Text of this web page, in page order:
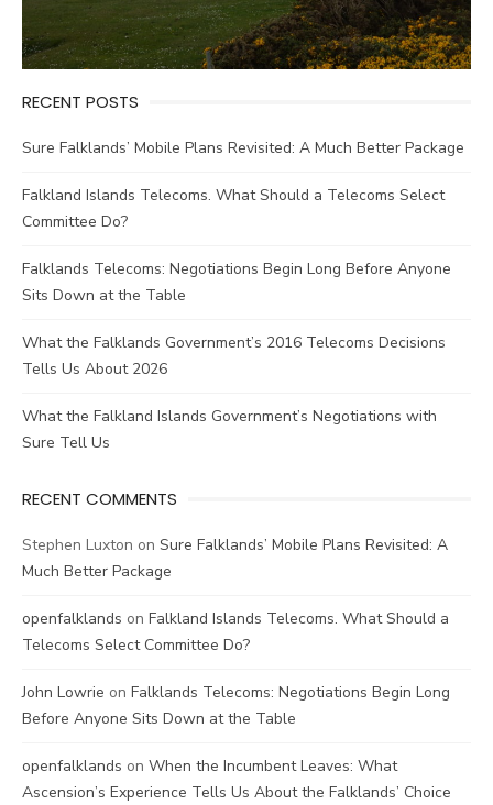
RECENT POSTS
Sure Falklands’ Mobile Plans Revisited: A Much Better Package
Falkland Islands Telecoms. What Should a Telecoms Select
Committee Do?
Falklands Telecoms: Negotiations Begin Long Before Anyone
Sits Down at the Table
What the Falklands Government’s 2016 Telecoms Decisions
Tells Us About 2026
What the Falkland Islands Government’s Negotiations with
Sure Tell Us
RECENT COMMENTS
Stephen Luxton on Sure Falklands’ Mobile Plans Revisited: A
Much Better Package
openfalklands on Falkland Islands Telecoms. What Should a
Telecoms Select Committee Do?
John Lowrie on Falklands Telecoms: Negotiations Begin Long
Before Anyone Sits Down at the Table
openfalklands on When the Incumbent Leaves: What
Ascension’s Experience Tells Us About the Falklands’ Choice